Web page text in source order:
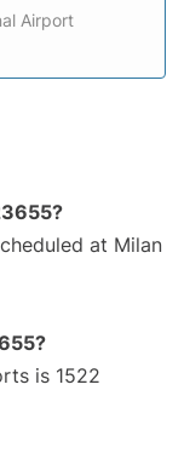
Airport
at Milan
is 1522